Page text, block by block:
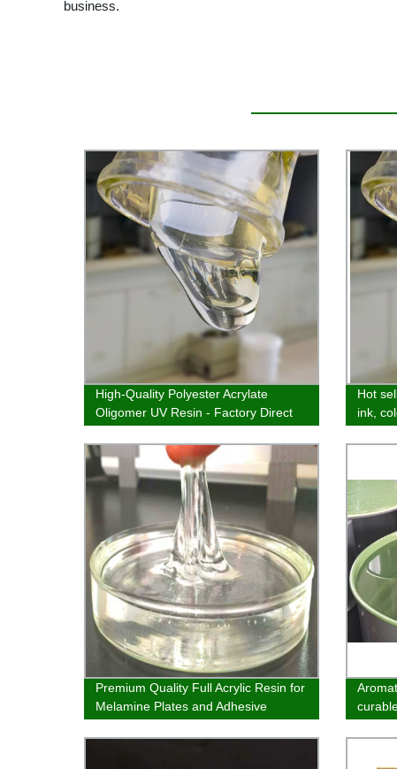
business.
High-Quality Polyester Acrylate
Oligomer UV Resin - Factory Direct
Hot
ink,
Premium Quality Full Acrylic Resin for
Melamine Plates and Adhesive
Bottoms - Direct from our Factory
inks